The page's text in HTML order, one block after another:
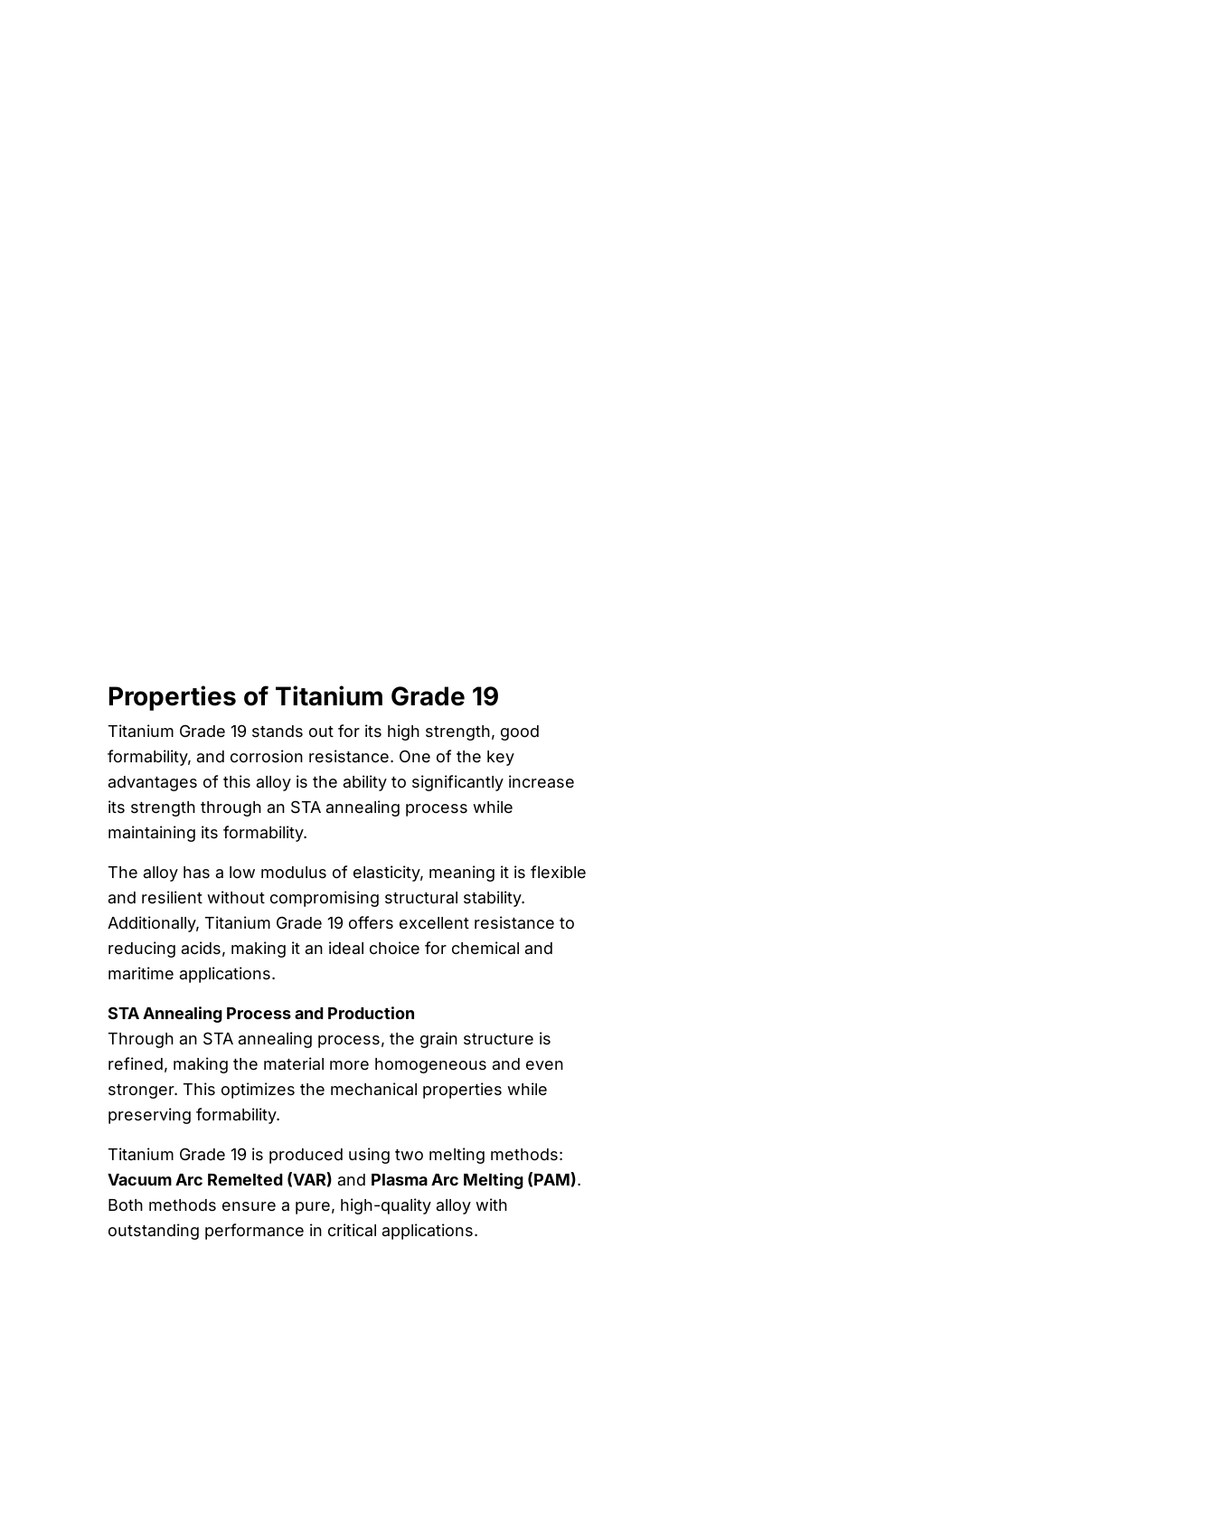
Properties of Titanium Grade 19
Titanium Grade 19 stands out for its high strength, good
formability, and corrosion resistance. One of the key
advantages of this alloy is the ability to significantly increase
its strength through an STA annealing process while
maintaining its formability.
The alloy has a low modulus of elasticity, meaning it is flexible
and resilient without compromising structural stability.
Additionally, Titanium Grade 19 offers excellent resistance to
reducing acids, making it an ideal choice for chemical and
maritime applications.
STA Annealing Process and Production
Through an STA annealing process, the grain structure is
refined, making the material more homogeneous and even
stronger. This optimizes the mechanical properties while
preserving formability.
Titanium Grade 19 is produced using two melting methods:
Vacuum Arc Remelted (VAR) and Plasma Arc Melting (PAM).
Both methods ensure a pure, high-quality alloy with
outstanding performance in critical applications.